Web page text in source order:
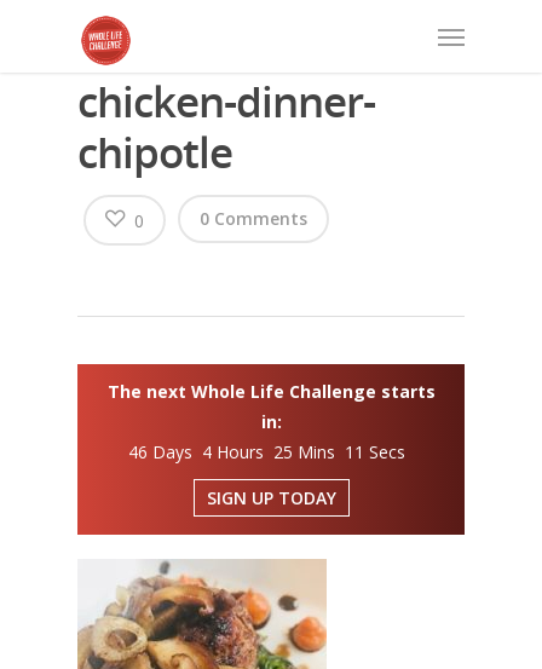
chicken-dinner-
chipotle
0 Comments
0
The next Whole Life Challenge starts
in:
46 Days 4 Hours 25 Mins 11 Secs
SIGN UP TODAY